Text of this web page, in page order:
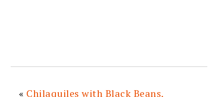
« Chilaquiles with Black Beans,